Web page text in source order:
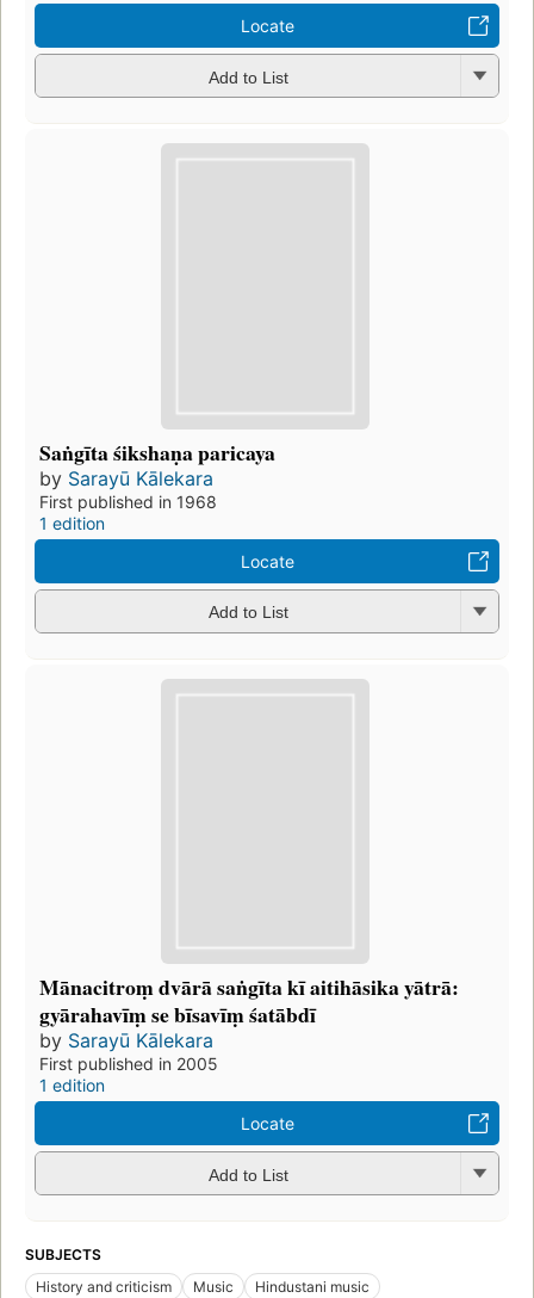
Locate
Add to List
Saṅgīta śikshaṇa paricaya
by Sarayū Kālekara
First published in 1968
1 edition
Locate
Add to List
Mānacitroṃ dvārā saṅgīta kī aitihāsika yātrā:
gyārahavīṃ se bīsavīṃ śatābdī
by Sarayū Kālekara
First published in 2005
1 edition
Locate
Add to List
SUBJECTS
History and criticism
Music
Hindustani music